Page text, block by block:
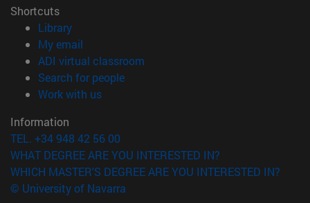
Shortcuts
Library(opens in new window)
My email
ADI virtual classroom
Search for people(opens in new window)
Work with us(opens in new window)
Information
TEL. +34 948 42 56 00
WHAT DEGREE ARE YOU INTERESTED IN?
WHICH MASTER'S DEGREE ARE YOU INTERESTED IN?
© University of Navarra